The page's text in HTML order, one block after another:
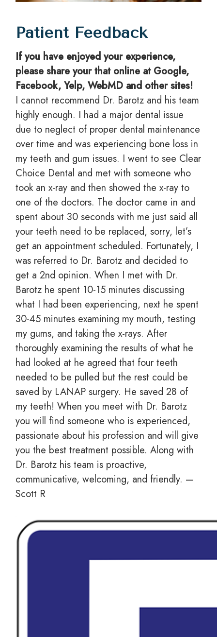
Patient Feedback
If you have enjoyed your experience,
please share your that online at Google,
Facebook, Yelp, WebMD and other sites!
I cannot recommend Dr. Barotz and his team
highly enough. I had a major dental issue
due to neglect of proper dental maintenance
over time and was experiencing bone loss in
my teeth and gum issues. I went to see Clear
Choice Dental and met with someone who
took an x-ray and then showed the x-ray to
one of the doctors. The doctor came in and
spent about 30 seconds with me just said all
your teeth need to be replaced, sorry, let’s
get an appointment scheduled. Fortunately, I
was referred to Dr. Barotz and decided to
get a 2nd opinion. When I met with Dr.
Barotz he spent 10-15 minutes discussing
what I had been experiencing, next he spent
30-45 minutes examining my mouth, testing
my gums, and taking the x-rays. After
thoroughly examining the results of what he
had looked at he agreed that four teeth
needed to be pulled but the rest could be
saved by LANAP surgery. He saved 28 of
my teeth! When you meet with Dr. Barotz
you will find someone who is experienced,
passionate about his profession and will give
you the best treatment possible. Along with
Dr. Barotz his team is proactive,
communicative, welcoming, and friendly. —
Scott R